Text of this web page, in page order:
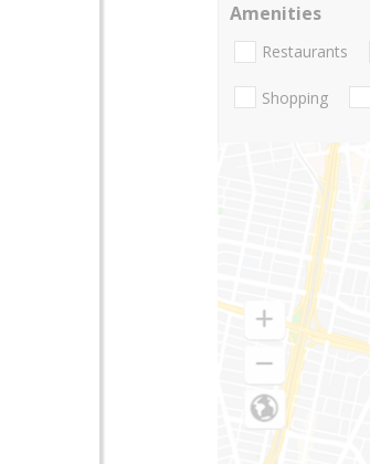
Amenities
Restaurants
Shopping